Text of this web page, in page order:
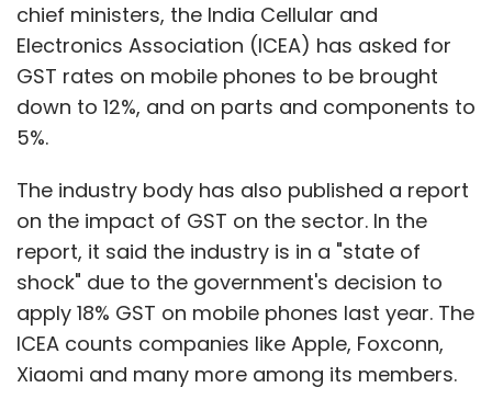
chief ministers, the India Cellular and
Electronics Association (ICEA) has asked for
GST rates on mobile phones to be brought
down to 12%, and on parts and components to
5%.
The industry body has also published a report
on the impact of GST on the sector. In the
report, it said the industry is in a "state of
shock" due to the government's decision to
apply 18% GST on mobile phones last year. The
ICEA counts companies like Apple, Foxconn,
Xiaomi and many more among its members.